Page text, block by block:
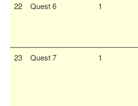
22
Quest 6 1
23
Quest 7 1